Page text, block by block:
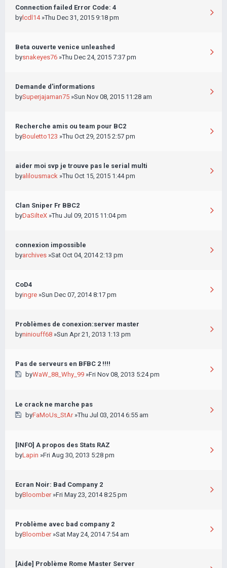
Connection failed Error Code: 4
by lcdl14»Thu Dec 31, 2015 9:18 pm
Beta ouverte venice unleashed
bysnakeyes76 »Thu Dec 24, 2015 7:37 pm
Demande d'informations
bySuperjajaman75 »Sun Nov 08, 2015 11:28 am
Recherche amis ou team pour BC2
byBouletto123 »Thu Oct 29, 2015 2:57 pm
aider moi svp je trouve pas le serial multi
byalilousmack »Thu Oct 15, 2015 1:44 pm
Clan Sniper Fr BBC2
byDaSilteX »Thu Jul 09, 2015 11:04 pm
connexion impossible
byarchives »Sat Oct 04, 2014 2:13 pm
CoD4
byingre »Sun Dec 07, 2014 8:17 pm
Problèmes de conexion:server master
byniniouff68 »Sun Apr 21, 2013 1:13 pm
Pas de serveurs en BFBC 2 !!!!
byWaW_88_Why_99»Fri Nov 08, 2013 5:24 pm
Le crack ne marche pas
byFaMoUs_StAr»Thu Jul 03, 2014 6:55 am
[INFO] A propos des Stats RAZ
byLapin »Fri Aug 30, 2013 5:28 pm
Ecran Noir: Bad Company 2
byBloomber»Fri May 23, 2014 8:25 pm
Problème avec bad company 2
byBloomber»Sat May 24, 2014 7:54 am
[Aide] Problème Rome Master Server